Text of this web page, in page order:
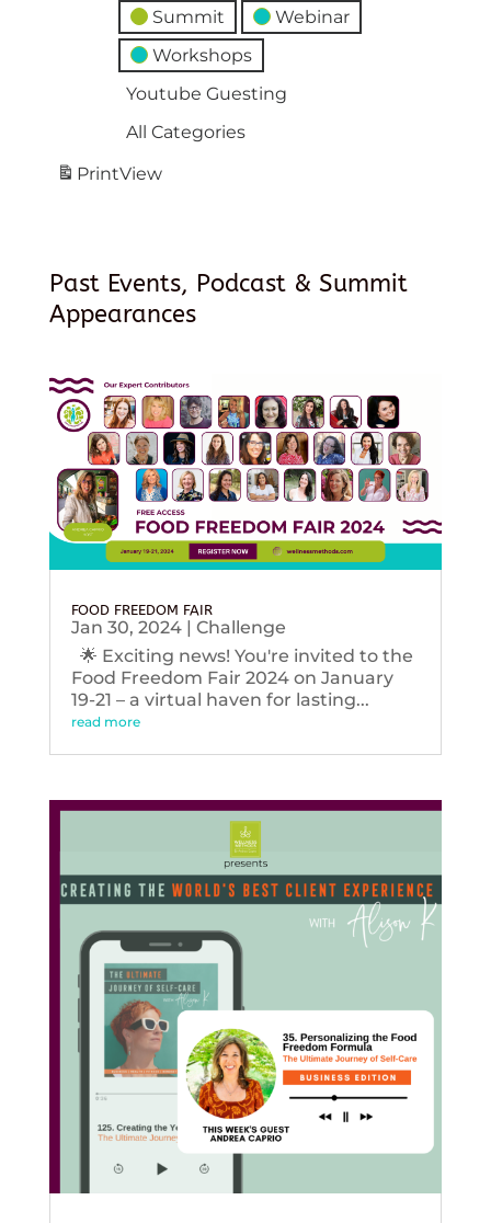
Summit
Webinar
Workshops
Youtube Guesting
All Categories
PrintView
Past Events, Podcast & Summit
Appearances
FOOD FREEDOM FAIR
Jan 30, 2024| Challenge
🌟 Exciting news! You're invited to the
Food Freedom Fair 2024 on January
19-21 – a virtual haven for lasting...
read more